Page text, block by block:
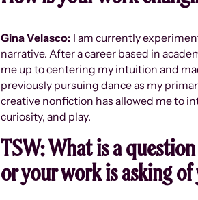
Gina Velasco: I am currently
narrative. After a career based in
me up to centering my intuition and
previously pursuing dance as my
creative nonfiction has allowed me to
curiosity, and play.
TSW:What is a
or your work is asking